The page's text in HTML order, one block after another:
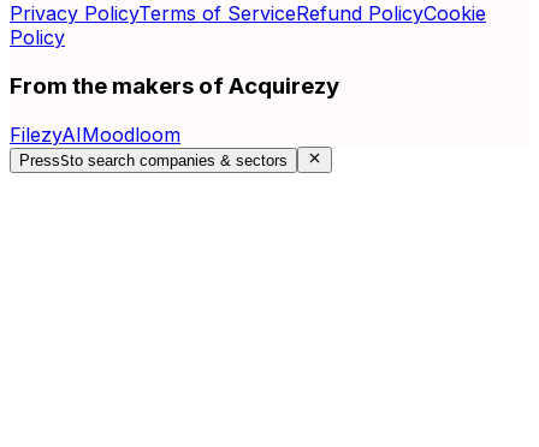
Privacy PolicyTerms of ServiceRefund PolicyCookie
Policy
From the makers of Acquirezy
FilezyAIMoodloom
PressSto search companies & sectors